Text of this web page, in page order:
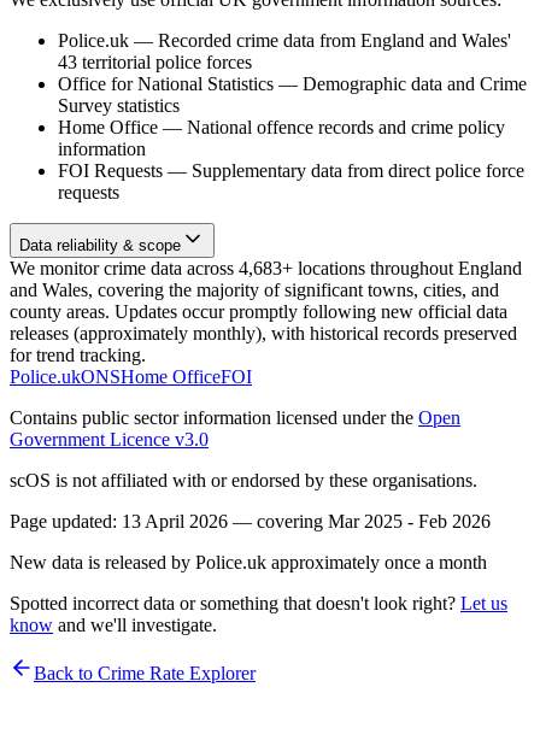
Police.uk — Recorded crime data from England and Wales'
43 territorial police forces
Office for National Statistics — Demographic data and Crime
Survey statistics
Home Office — National offence records and crime policy
information
FOI Requests — Supplementary data from direct police force
requests
Data reliability & scope
We monitor crime data across 4,683+ locations throughout England
and Wales, covering the majority of significant towns, cities, and
county areas. Updates occur promptly following new official data
releases (approximately monthly), with historical records preserved
for trend tracking.
Police.ukONSHome OfficeFOI
Contains public sector information licensed under the Open
Government Licence v3.0
scOS is not affiliated with or endorsed by these organisations.
Page updated: 13 April 2026 — covering Mar 2025 - Feb 2026
New data is released by Police.uk approximately once a month
Spotted incorrect data or something that doesn't look right? Let us
know and we'll investigate.
Back to Crime Rate Explorer